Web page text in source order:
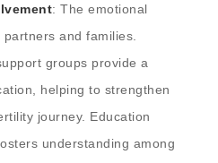
: The emotional
and families.
groups provide a
helping to strengthen
journey. Education
understanding among